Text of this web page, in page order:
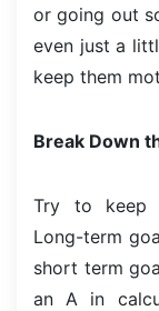
or going out
even just a
keep them
Break Down
Try to keep
Long-term
short term
an A in